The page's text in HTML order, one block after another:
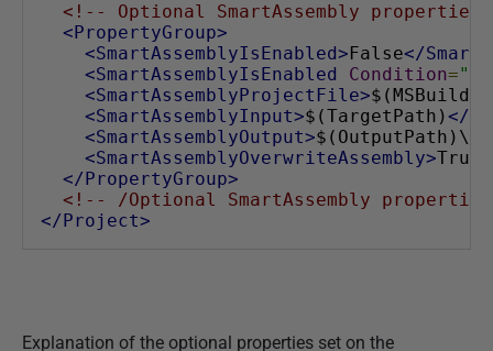
<!-- Optional SmartAssembly properties
<PropertyGroup>
<SmartAssemblyIsEnabled>False</
<SmartAssemblyIsEnabled
Condition="
<SmartAssemblyProjectFile>
<SmartAssemblyInput>$(TargetPath)</
<SmartAssemblyOutput>
<SmartAssemblyOverwriteAssembly>True
</PropertyGroup>
<!-- /Optional SmartAssembly
</Project>
Explanation of the optional properties set on the